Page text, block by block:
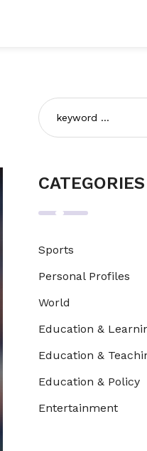
CATEGORIES
Sports
Personal Profiles
World
Education &
Education &
Education & Policy
Entertainment